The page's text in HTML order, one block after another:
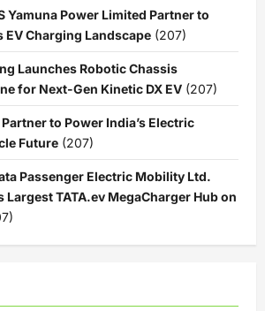
Yamuna Power Limited Partner to
EV Charging Landscape (207)
Launches Robotic Chassis
for Next-Gen Kinetic DX EV (207)
to Power India’s Electric
Future (207)
Passenger Electric Mobility Ltd.
Largest TATA.ev MegaCharger Hub on